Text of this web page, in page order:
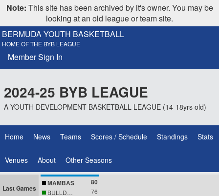
Note: This site has been archived by it's owner. You may be
looking at an old league or team site.
BERMUDA YOUTH BASKETBALL
HOME OF THE BYB LEAGUE
Member Sign In
2024-25 BYB LEAGUE
A YOUTH DEVELOPMENT BASKETBALL LEAGUE (14-18yrs old)
Home News Teams Scores / Schedule Standings Stats
Venues About Other Seasons
Last Games
MAMBAS 80
76